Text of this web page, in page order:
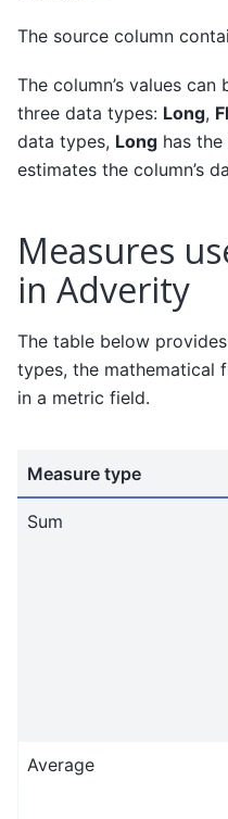
The source column
The column’s values
three data types: Long,
data types, Long has
estimates the column’s
Measures
in Adverity
The table below
types, the mathematical
in a metric field.
Measure type
Sum
Average